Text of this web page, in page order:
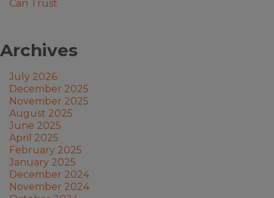
Can Trust
Archives
July 2026
December 2025
November 2025
August 2025
June 2025
April 2025
February 2025
January 2025
December 2024
November 2024